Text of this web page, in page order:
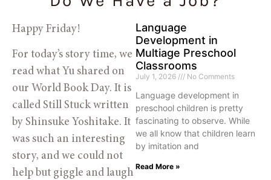
Happy Friday!
For today’s story time, we
read what Yu shared on
our World Book Day. It is
called Still Stuck written
by Shinsuke Yoshitake. It
was such an interesting
story, and we could not
help but giggle and laugh
Language
Development in
Multiage Preschool
Classrooms
July 1, 2026 No Comments
Language development in
preschool children is pretty
fascinating to observe. While
we all know that children learn
by imitation and
Read More »